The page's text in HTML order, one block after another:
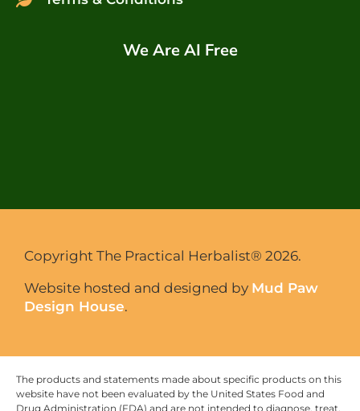
We Are AI Free
Copyright The Practical Herbalist® 2026.
Website hosted and designed by Mud Paw
Design House.
The products and statements made about specific products on this
website have not been evaluated by the United States Food and
Drug Administration (FDA) and are not intended to diagnose, treat,